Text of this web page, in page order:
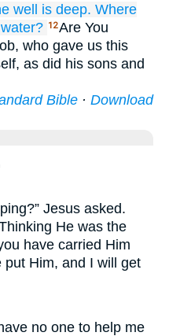
well is deep. Where
water? 12Are You
who gave us this
as did his sons and
Bible · Download
Jesus asked.
He was the
have carried Him
Him, and I will get
no one to help me